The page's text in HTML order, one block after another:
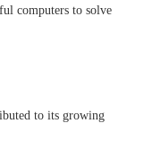
computers to solve
to its growing